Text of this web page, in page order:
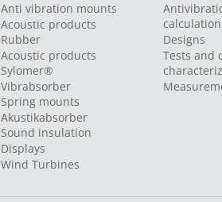
Anti vibration mounts
Acoustic products
Rubber
Acoustic products
Sylomer®
Vibrabsorber
Spring mounts
Akustikabsorber
Sound insulation
Displays
Wind Turbines
Designs
Tests and